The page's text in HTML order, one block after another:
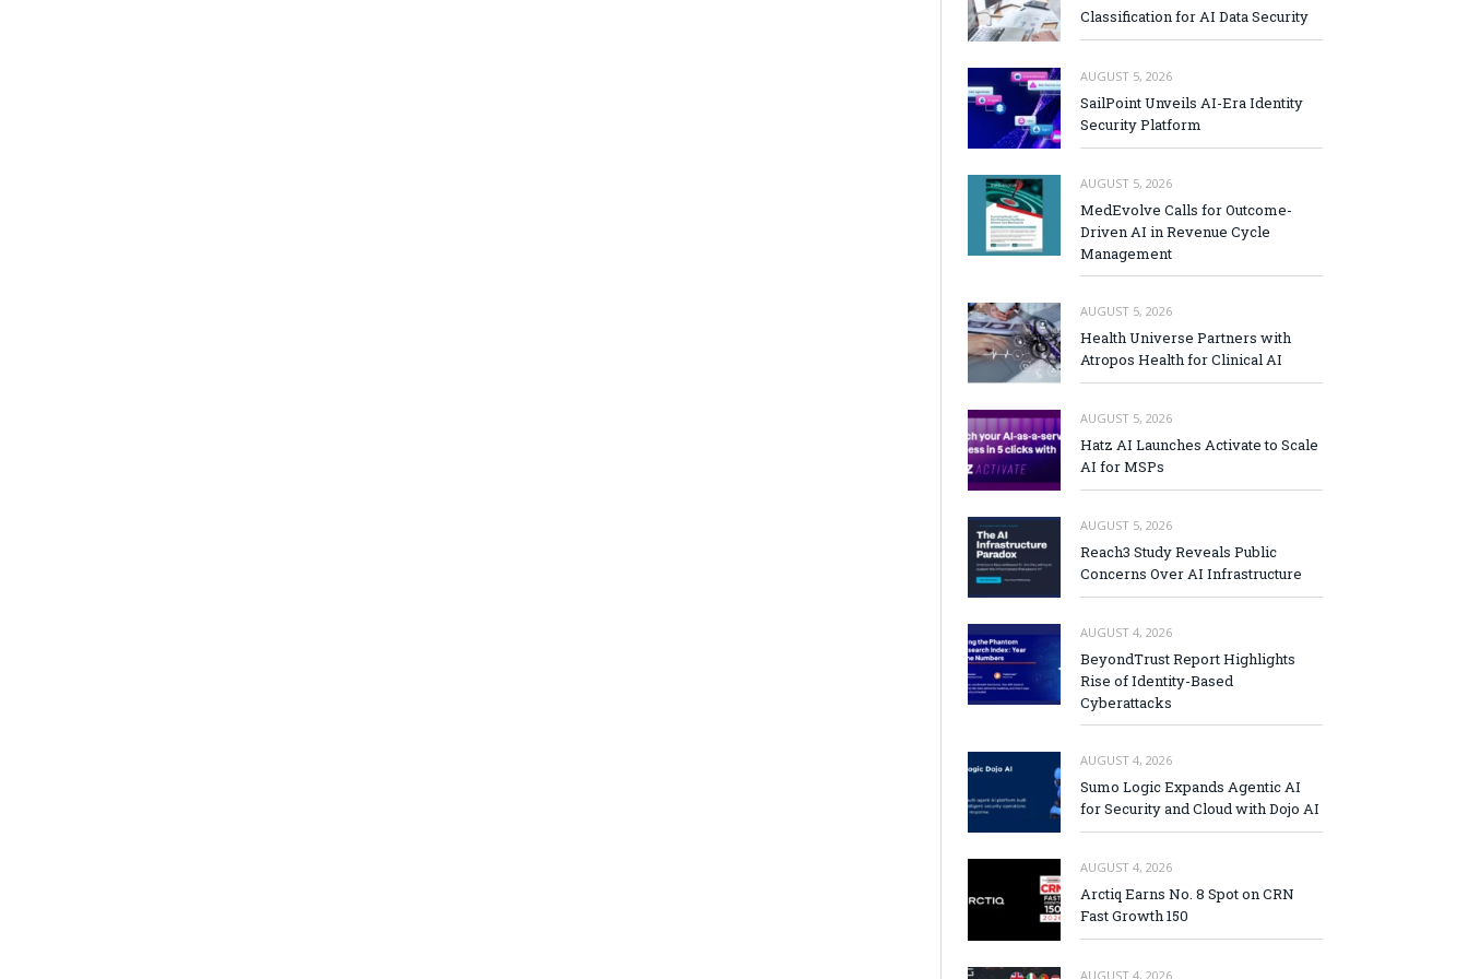
Classification for AI Data Security
AUGUST 5, 2026
SailPoint Unveils AI-Era Identity
Security Platform
AUGUST 5, 2026
MedEvolve Calls for Outcome-
Driven AI in Revenue Cycle
Management
AUGUST 5, 2026
Health Universe Partners with
Atropos Health for Clinical AI
AUGUST 5, 2026
Hatz AI Launches Activate to Scale
AI for MSPs
AUGUST 5, 2026
Reach3 Study Reveals Public
Concerns Over AI Infrastructure
AUGUST 4, 2026
BeyondTrust Report Highlights
Rise of Identity-Based
Cyberattacks
AUGUST 4, 2026
Sumo Logic Expands Agentic AI
for Security and Cloud with Dojo AI
AUGUST 4, 2026
Arctiq Earns No. 8 Spot on CRN
Fast Growth 150
AUGUST 4, 2026